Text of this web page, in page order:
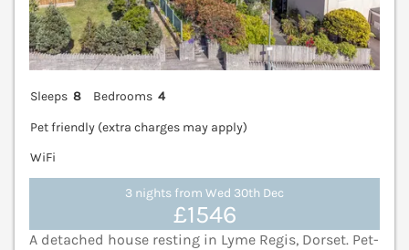
Sleeps 8 Bedrooms 4
Pet friendly (extra charges may apply)
WiFi
3 nights from Wed 30th Dec
£1546
A detached house resting in Lyme Regis, Dorset. Pet-